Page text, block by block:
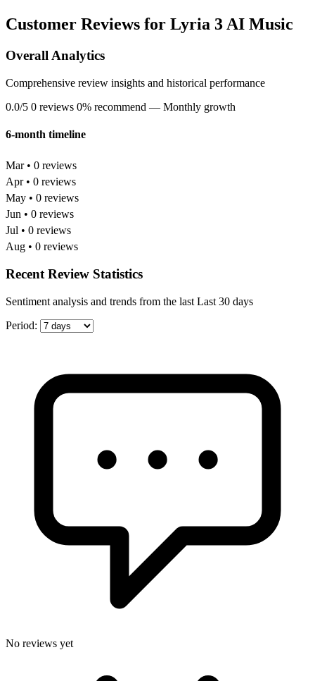
Customer Reviews for Lyria 3 AI Music
Overall Analytics
Comprehensive review insights and historical performance
0.0/5 0 reviews 0% recommend — Monthly growth
6-month timeline
Mar • 0 reviews
Apr • 0 reviews
May • 0 reviews
Jun • 0 reviews
Jul • 0 reviews
Aug • 0 reviews
Recent Review Statistics
Sentiment analysis and trends from the last Last 30 days
Period:
No reviews yet